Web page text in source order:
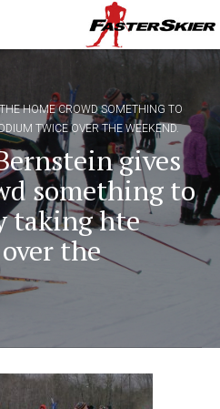
HOME CROWD SOMETHING TO
TWICE OVER THE WEEKEND.
gives
something to
taking hte
the